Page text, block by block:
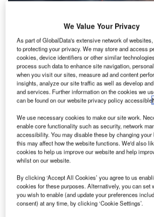
Net zero could drive up the global
timber, putting at risk the world’s
The drive to net zero could lead to a
global demand for timber by 2050,
We Value Your Privacy
As part of GlobalData's extensive network of
to protecting your privacy. We may store and access
cookies, device identifiers or other similar
process such data to enhance site navigation,
when you visit our sites, measure ad and content
insights, analyze our site traffic as well as develop
and services. Further information on the cookies we
can be found on our website privacy policy accessible
We use necessary cookies to make our site work.
enable core functionality such as security, network
accessibility. You may disable these by changing
this may affect how the website functions. We'd also
cookies to help us improve our website and help
whilst on our website.
By clicking ‘Accept All Cookies’ you agree to us
cookies for these purposes. Alternatively, you can set
you wish to enable (and update your preferences
consent) at any time, by clicking ‘Cookie Settings’.